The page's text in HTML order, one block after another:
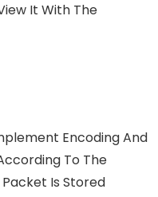
It With The
Encoding And
To The
Is Stored